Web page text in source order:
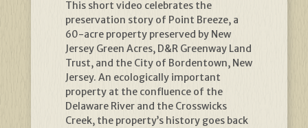
This short video celebrates the
preservation story of Point Breeze, a
60-acre property preserved by New
Jersey Green Acres, D&R Greenway Land
Trust, and the City of Bordentown, New
Jersey. An ecologically important
property at the confluence of the
Delaware River and the Crosswicks
Creek, the property’s history goes back